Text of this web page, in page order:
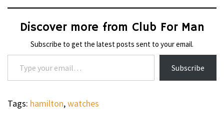
Discover more from Club For Man
Subscribe to get the latest posts sent to your email.
Type your email…
Subscribe
Tags: hamilton,watches